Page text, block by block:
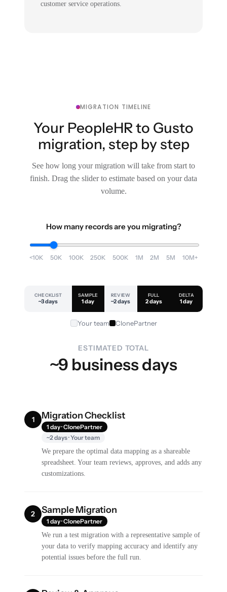
customer service operations.
MIGRATION TIMELINE
Your PeopleHR to Gusto
migration, step by step
See how long your migration will take from start to
finish. Drag the slider to estimate based on your data
volume.
How many records are you migrating?
<10K 50K 100K 250K 500K 1M 2M 5M 10M+
CHECKLIST
~3 days
SAMPLE
1 day
REVIEW
~2 days
FULL
2 days
DELTA
1 day
Your team ClonePartner
ESTIMATED TOTAL
~9 business days
1 Migration Checklist
1 day · ClonePartner
~2 days · Your team
We prepare the optimal data mapping as a shareable
spreadsheet. Your team reviews, approves, and adds any
customizations.
2 Sample Migration
1 day · ClonePartner
We run a test migration with a representative sample of
your data to verify mapping accuracy and identify any
potential issues before the full run.